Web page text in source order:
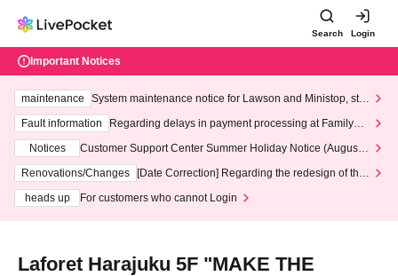
Search Login
Important Notices
maintenance
System maintenance notice for Lawson and Ministop, star
ting at 3:00 AM on Wednesday (Wed)
Fault information
Regarding delays in payment processing at FamilyMa
Notices
Customer Support Center Summer Holiday Notice (August 1
3th - August 14th, 2026)
Renovations/Changes
[Date Correction] Regarding the redesign of the
heads up
For customers who cannot Login
Laforet Harajuku 5F "MAKE THE